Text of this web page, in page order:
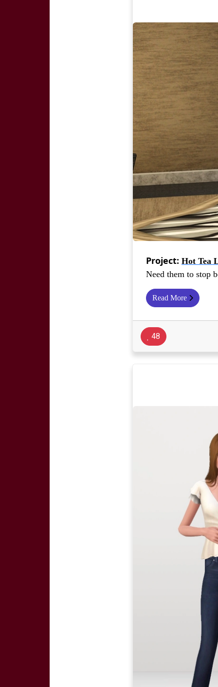
Project: Hot Tea
Need them to stop
Read More
48